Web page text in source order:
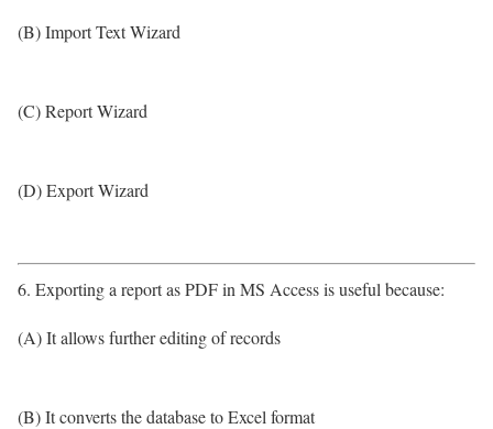
(B) Import Text Wizard
(C) Report Wizard
(D) Export Wizard
6. Exporting a report as PDF in MS Access is useful because:
(A) It allows further editing of records
(B) It converts the database to Excel format